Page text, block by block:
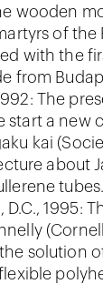
wooden
of the
with the
from
The
start a new
kai
about
tubes.
1995:
solution